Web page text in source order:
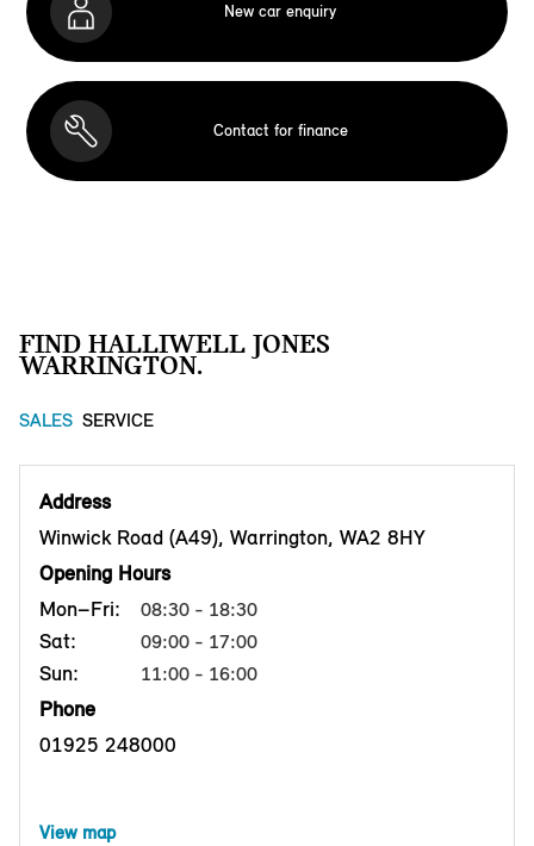
New car enquiry
Contact for finance
FIND HALLIWELL JONES
WARRINGTON.
SALES SERVICE
Address
Winwick Road (A49), Warrington, WA2 8HY
Opening Hours
Mon–Fri:
08:30 - 18:30
Sat: 09:00 - 17:00
Sun: 11:00 - 16:00
Phone
01925 248000
View map